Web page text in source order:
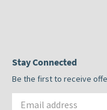
Stay Connected
Be the first to receive